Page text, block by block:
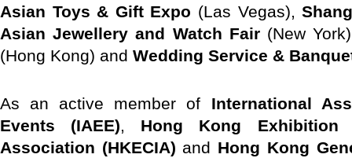
Asian Toys & Gift Expo (Las Vegas),
Asian Jewellery and Watch Fair(New
(Hong Kong) and Wedding Service &
As an active member of International
Events (IAEE), Hong Kong Exhibition
Association (HKECIA) and Hong Kong